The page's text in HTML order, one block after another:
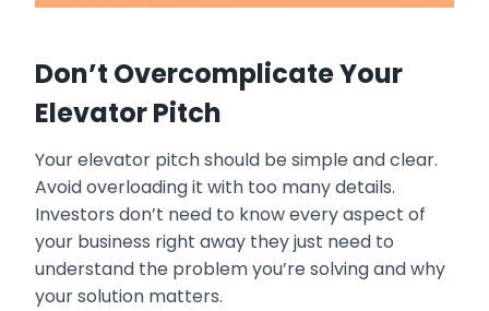
Don’t Overcomplicate Your
Elevator Pitch
Your elevator pitch should be simple and clear.
Avoid overloading it with too many details.
Investors don’t need to know every aspect of
your business right away they just need to
understand the problem you’re solving and why
your solution matters.